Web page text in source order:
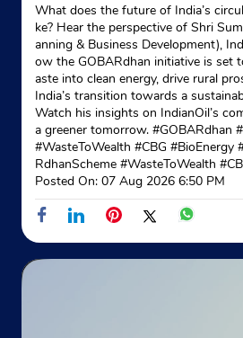
What does the future of India’s
ke? Hear the perspective of Shri
anning & Business Development),
ow the GOBARdhan initiative is set
aste into clean energy, drive rural
India’s transition towards a
Watch his insights on IndianOil’s
a greener tomorrow. #GOBARdhan
#WasteToWealth #CBG #BioEnergy
RdhanScheme #WasteToWealth
Posted On: 07 Aug 2026 6:50 PM